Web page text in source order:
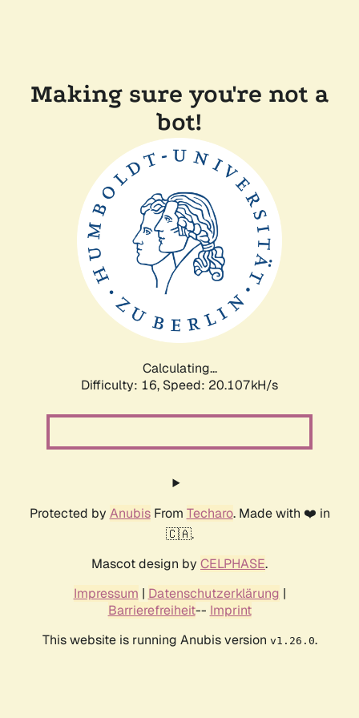
Making sure you're not a
bot!
Calculating...
Difficulty: 16, Speed: 20.107kH/s
Protected by AnubisFrom Techaro. Made with ❤️ in
🇨🇦.
Mascot design by CELPHASE.
Impressum | Datenschutzerklärung |
Barrierefreiheit-- Imprint
This website is running Anubis version v1.26.0.